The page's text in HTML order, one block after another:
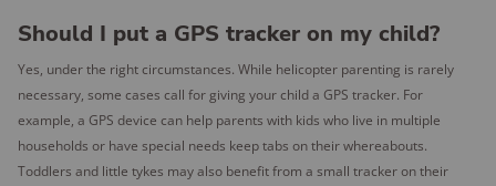
Should I put a GPS tracker on my child?
Yes, under the right circumstances. While helicopter parenting is rarely
necessary, some cases call for giving your child a GPS tracker. For
example, a GPS device can help parents with kids who live in multiple
households or have special needs keep tabs on their whereabouts.
Toddlers and little tykes may also benefit from a small tracker on their